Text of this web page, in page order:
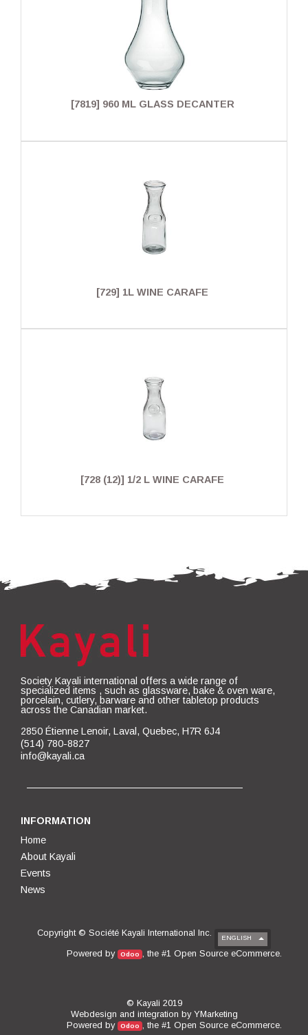
[7819] 960 ML GLASS DECANTER
[729] 1L WINE CARAFE
[728 (12)] 1/2 L WINE CARAFE
Society Kayali international offers a wide range of
specialized items , such as glassware, bake & oven ware,
porcelain, cutlery, barware and other tabletop products
across the Canadian market.
2850 Étienne Lenoir, Laval, Quebec, H7R 6J4
(514) 780-8827
info@kayali.ca
INFORMATION
Home
About Kayali
Events
News
Copyright © Société Kayali International Inc. ENGLISH
Powered by Odoo , the #1 Open Source eCommerce.
© Kayali 2019
Webdesign and integration by YMarketing
Powered by Odoo , the #1 Open Source eCommerce.